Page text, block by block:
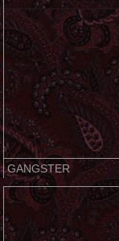
GANGSTER